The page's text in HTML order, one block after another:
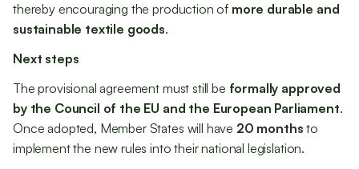
thereby encouraging the production of more durable and
sustainable textile goods.
Next steps
The provisional agreement must still be formally approved
by the Council of the EU and the European Parliament.
Once adopted, Member States will have 20 months to
implement the new rules into their national legislation.